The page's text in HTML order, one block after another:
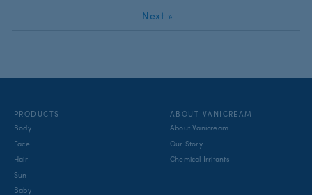
Next »
PRODUCTS
Body
Face
Hair
Sun
Baby
ABOUT VANICREAM
About Vanicream
Our Story
Chemical Irritants